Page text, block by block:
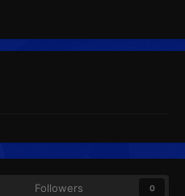
Followers 0